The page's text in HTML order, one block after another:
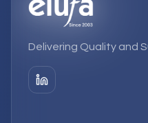
Delivering Quality and